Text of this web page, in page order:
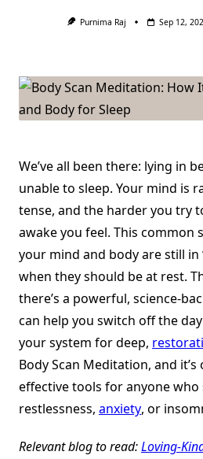
Purnima Raj Sep 12,
We’ve all been there: lying in
unable to sleep. Your mind is
tense, and the harder you try
awake you feel. This common
your mind and body are still in
when they should be at rest.
there’s a powerful, science-
can help you switch off the
your system for deep,
Body Scan Meditation, and
effective tools for anyone
restlessness, anxiety, or
Relevant blog to read:Loving-